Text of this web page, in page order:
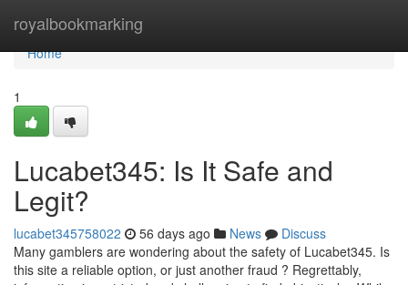
royalbookmarking
Home
Home
1
Lucabet345: Is It Safe and
Legit?
lucabet345758022 56 days ago News
Discuss
Many gamblers are wondering about the safety of Lucabet345. Is
this site a reliable option, or just another fraud ? Regrettably,